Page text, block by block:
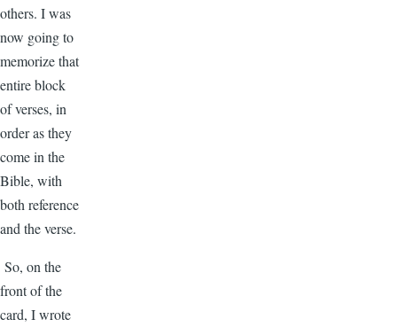
others. I was
now going to
memorize that
entire block
of verses, in
order as they
come in the
Bible, with
both reference
and the verse.
So, on the
front of the
card, I wrote